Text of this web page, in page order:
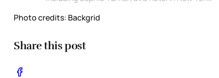
Photo credits: Backgrid
Share this post